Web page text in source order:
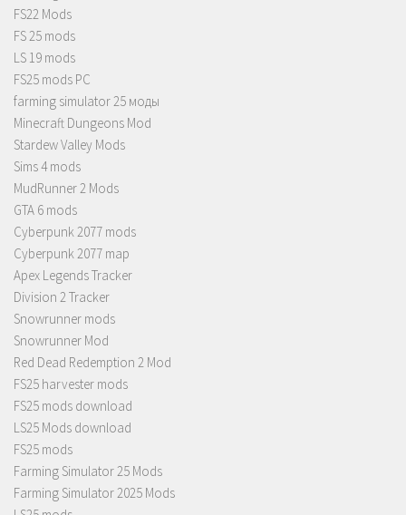
FS22 Mods
FS 25 mods
LS 19 mods
FS25 mods PC
farming simulator 25 моды
Minecraft Dungeons Mod
Stardew Valley Mods
Sims 4 mods
MudRunner 2 Mods
GTA 6 mods
Cyberpunk 2077 mods
Cyberpunk 2077 map
Apex Legends Tracker
Division 2 Tracker
Snowrunner mods
Snowrunner Mod
Red Dead Redemption 2 Mod
FS25 harvester mods
FS25 mods download
LS25 Mods download
FS25 mods
Farming Simulator 25 Mods
Farming Simulator 2025 Mods